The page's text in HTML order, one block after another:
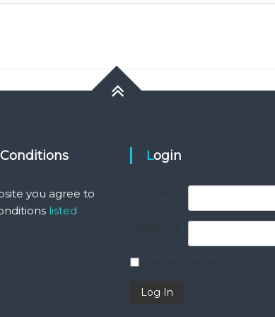
Conditions
you agree to
listed
Login